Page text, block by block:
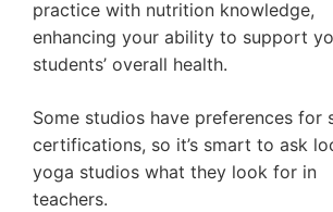
practice with nutrition knowledge,
enhancing your ability to support
students’ overall health.
Some studios have preferences for
certifications, so it’s smart to ask
yoga studios what they look for in
teachers.